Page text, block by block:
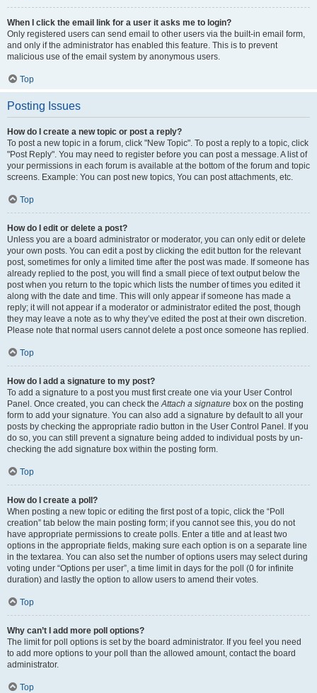
When I click the email link for a user it asks me to login?
Only registered users can send email to other users via the built-in email form,
and only if the administrator has enabled this feature. This is to prevent
malicious use of the email system by anonymous users.
Top
Posting Issues
How do I create a new topic or post a reply?
To post a new topic in a forum, click "New Topic". To post a reply to a topic, click
"Post Reply". You may need to register before you can post a message. A list of
your permissions in each forum is available at the bottom of the forum and topic
screens. Example: You can post new topics, You can post attachments, etc.
Top
How do I edit or delete a post?
Unless you are a board administrator or moderator, you can only edit or delete
your own posts. You can edit a post by clicking the edit button for the relevant
post, sometimes for only a limited time after the post was made. If someone has
already replied to the post, you will find a small piece of text output below the
post when you return to the topic which lists the number of times you edited it
along with the date and time. This will only appear if someone has made a
reply; it will not appear if a moderator or administrator edited the post, though
they may leave a note as to why they’ve edited the post at their own discretion.
Please note that normal users cannot delete a post once someone has replied.
Top
How do I add a signature to my post?
To add a signature to a post you must first create one via your User Control
Panel. Once created, you can check theAttach a signature box on the posting
form to add your signature. You can also add a signature by default to all your
posts by checking the appropriate radio button in the User Control Panel. If you
do so, you can still prevent a signature being added to individual posts by un-
checking the add signature box within the posting form.
Top
How do I create a poll?
When posting a new topic or editing the first post of a topic, click the “Poll
creation” tab below the main posting form; if you cannot see this, you do not
have appropriate permissions to create polls. Enter a title and at least two
options in the appropriate fields, making sure each option is on a separate line
in the textarea. You can also set the number of options users may select during
voting under “Options per user”, a time limit in days for the poll (0 for infinite
duration) and lastly the option to allow users to amend their votes.
Top
Why can’t I add more poll options?
The limit for poll options is set by the board administrator. If you feel you need
to add more options to your poll than the allowed amount, contact the board
administrator.
Top